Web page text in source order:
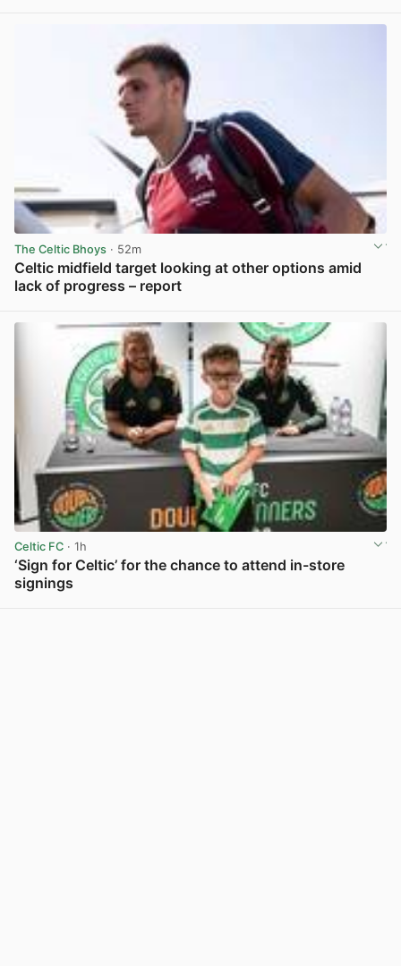
The Celtic Bhoys · 52m
Celtic midfield target looking at other options amid
lack of progress – report
Celtic FC · 1h
‘Sign for Celtic’ for the chance to attend in-store
signings